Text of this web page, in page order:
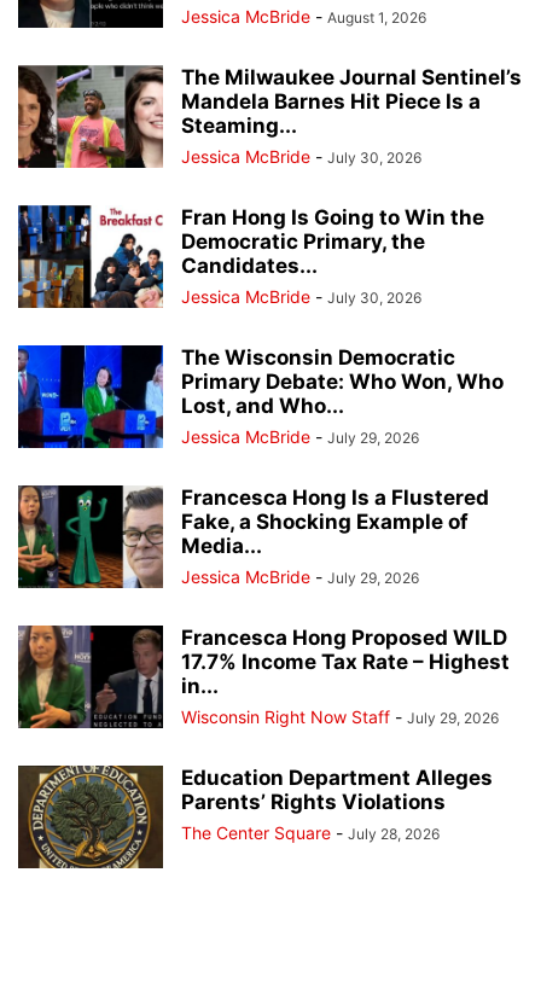
Jessica McBride - August 1, 2026
The Milwaukee Journal Sentinel’s
Mandela Barnes Hit Piece Is a
Steaming...
Jessica McBride - July 30, 2026
Fran Hong Is Going to Win the
Democratic Primary, the
Candidates...
Jessica McBride - July 30, 2026
The Wisconsin Democratic
Primary Debate: Who Won, Who
Lost, and Who...
Jessica McBride - July 29, 2026
Francesca Hong Is a Flustered
Fake, a Shocking Example of
Media...
Jessica McBride - July 29, 2026
Francesca Hong Proposed WILD
17.7% Income Tax Rate – Highest
in...
Wisconsin Right Now Staff - July 29, 2026
Education Department Alleges
Parents’ Rights Violations
The Center Square - July 28, 2026